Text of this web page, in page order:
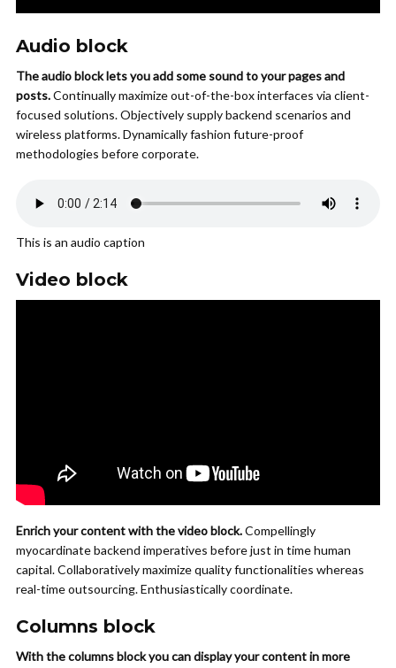
Audio block
The audio block lets you add some sound to your pages and
posts.Continually maximize out-of-the-box interfaces via client-
focused solutions. Objectively supply backend scenarios and
wireless platforms. Dynamically fashion future-proof
methodologies before corporate.
This is an audio caption
Video block
Enrich your content with the video block.Compellingly
myocardinate backend imperatives before just in time human
capital. Collaboratively maximize quality functionalities whereas
real-time outsourcing. Enthusiastically coordinate.
Columns block
With the columns block you can display your content in more